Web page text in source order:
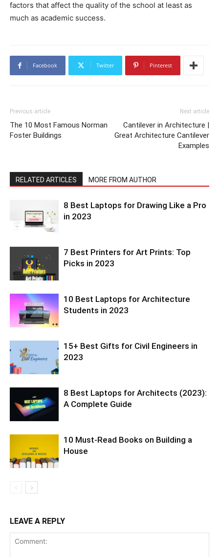
factors that affect the quality of the school at least as
much as academic success.
Facebook Twitter Pinterest
Previous article
The 10 Most Famous Norman
Foster Buildings
Next article
Cantilever in Architecture |
Great Architecture Cantilever
Examples
RELATED ARTICLES MORE FROM AUTHOR
8 Best Laptops for Drawing Like a Pro
in 2023
7 Best Printers for Art Prints: Top
Picks in 2023
10 Best Laptops for Architecture
Students in 2023
15+ Best Gifts for Civil Engineers in
2023
8 Best Laptops for Architects (2023):
A Complete Guide
10 Must-Read Books on Building a
House
LEAVE A REPLY